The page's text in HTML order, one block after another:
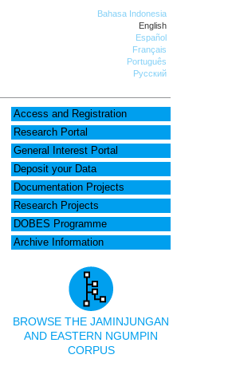
Bahasa Indonesia
English
Español
Français
Português
Русский
Access and Registration
Research Portal
General Interest Portal
Deposit your Data
Documentation Projects
Research Projects
DOBES Programme
Archive Information
BROWSE THE JAMINJUNGAN
AND EASTERN NGUMPIN
CORPUS